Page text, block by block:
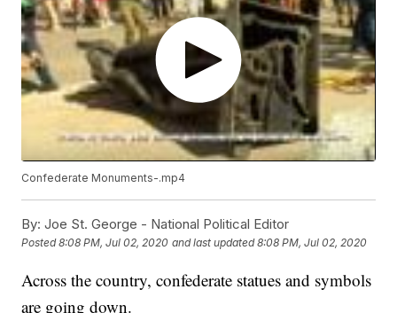
Confederate Monuments-.mp4
By: Joe St. George - National Political Editor
Posted8:08 PM, Jul 02, 2020 and last updated 8:08 PM, Jul 02, 2020
Across the country, confederate statues and symbols
are going down.